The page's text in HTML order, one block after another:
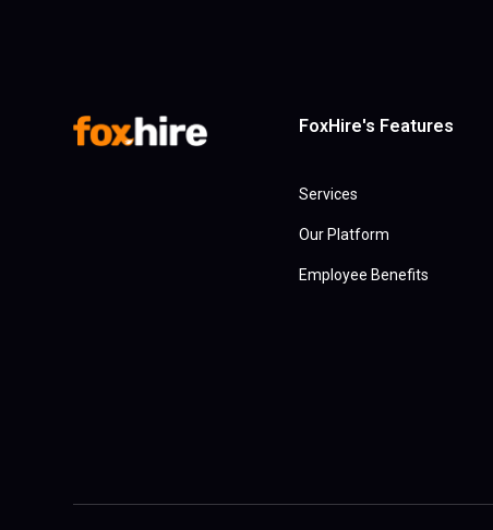
FoxHire's Features
Services
Our Platform
Employee Benefits